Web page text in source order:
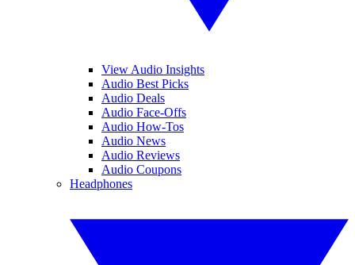
View Audio Insights
Audio Best Picks
Audio Deals
Audio Face-Offs
Audio How-Tos
Audio News
Audio Reviews
Audio Coupons
Headphones